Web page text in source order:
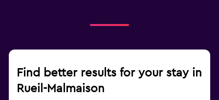
Find better results for your stay in
Rueil-Malmaison